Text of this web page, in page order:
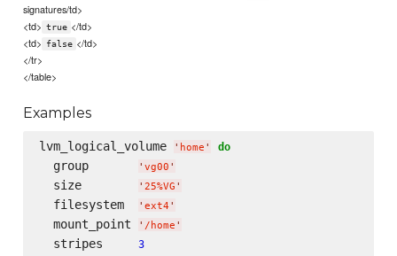
signatures/td>
<td> true </td>
<td>
false </td>
</tr>
</table>
Examples
lvm_logical_volume ' home ' do
  group
' vg00 '
  size
' 25%VG '
  filesystem
' ext4 '
  mount_point
' /home '
  stripes
3